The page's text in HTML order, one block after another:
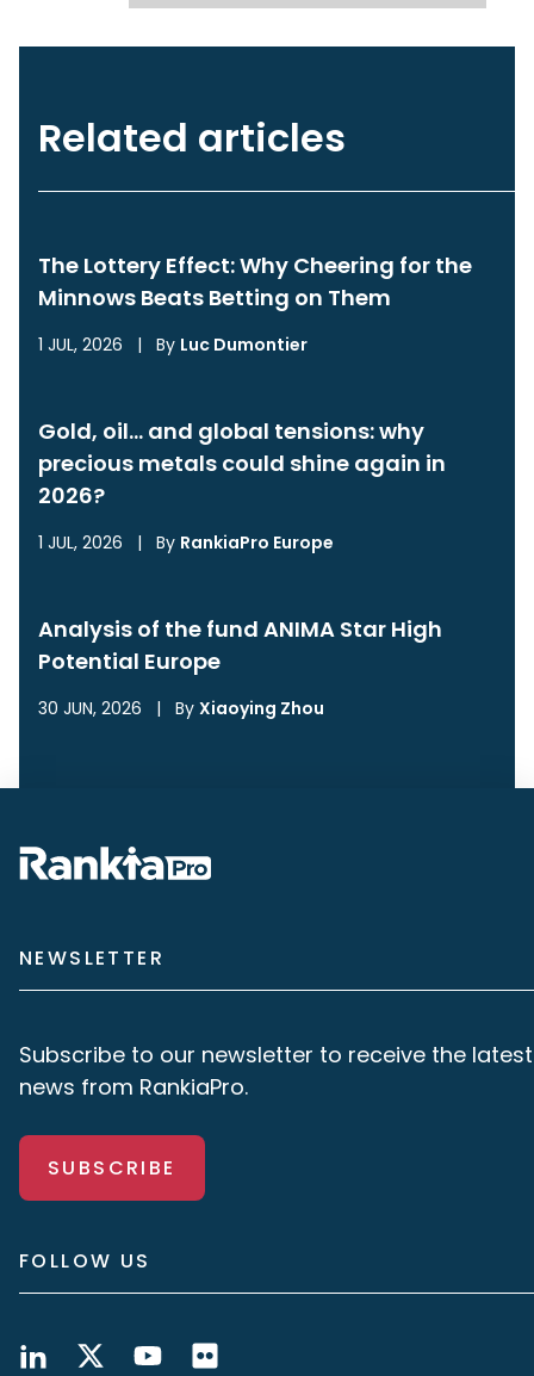
Related articles
The Lottery Effect: Why Cheering for the
Minnows Beats Betting on Them
1 JUL, 2026 | By Luc Dumontier
Gold, oil… and global tensions: why
precious metals could shine again in
2026?
1 JUL, 2026 | By RankiaPro Europe
Analysis of the fund ANIMA Star High
Potential Europe
30 JUN, 2026 | By Xiaoying Zhou
NEWSLETTER
Subscribe to our newsletter to receive the latest
news from RankiaPro.
SUBSCRIBE
FOLLOW US